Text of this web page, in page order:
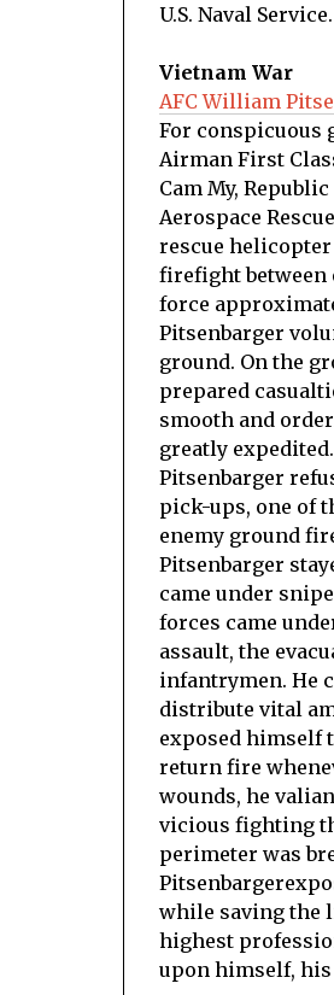
U.S. Naval
Vietnam War
AFC William
For conspicuous
Airman First
Cam My,
Aerospace
rescue
firefight between
force
Pitsenbarger
ground. On the
prepared
smooth and
greatly
Pitsenbarger
pick-ups, one of
enemy ground
Pitsenbarger
came under
forces came
assault, the
infantrymen. He
distribute vital
exposed himself
return fire
wounds, he
vicious fighting
perimeter was
while saving the
highest
upon himself, his